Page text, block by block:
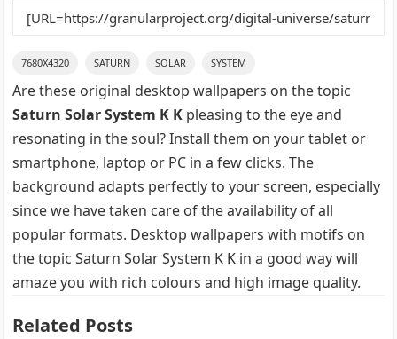
7680X4320 SATURN SOLAR SYSTEM
Are these original desktop wallpapers on the topic
Saturn Solar System K K pleasing to the eye and
resonating in the soul? Install them on your tablet or
smartphone, laptop or PC in a few clicks. The
background adapts perfectly to your screen, especially
since we have taken care of the availability of all
popular formats. Desktop wallpapers with motifs on
the topic Saturn Solar System K K in a good way will
amaze you with rich colours and high image quality.
Related Posts